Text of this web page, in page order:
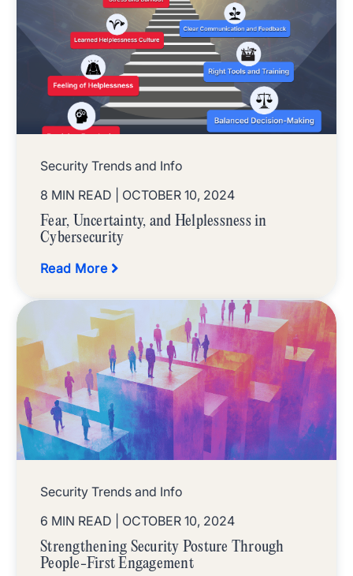
Security Trends and Info
8 MIN READ
| OCTOBER 10, 2024
Fear, Uncertainty, and Helplessness in
Cybersecurity
Read More
Security Trends and Info
6 MIN READ
| OCTOBER 10, 2024
Strengthening Security Posture Through
People-First Engagement